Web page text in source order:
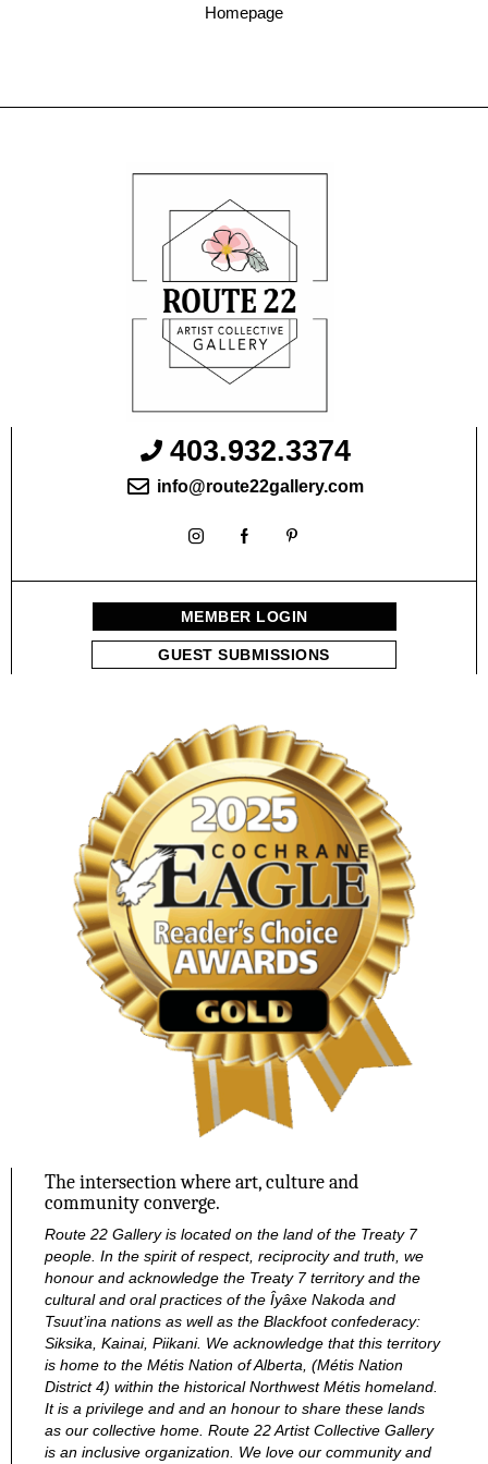
Homepage
403.932.3374
info@route22gallery.com
MEMBER LOGIN
GUEST SUBMISSIONS
The intersection where art, culture and
community converge.
Route 22 Gallery is located on the land of the Treaty 7
people. In the spirit of respect, reciprocity and truth, we
honour and acknowledge the Treaty 7 territory and the
cultural and oral practices of the Îyâxe Nakoda and
Tsuut’ina nations as well as the Blackfoot confederacy:
Siksika, Kainai, Piikani. We acknowledge that this territory
is home to the Métis Nation of Alberta, (Métis Nation
District 4) within the historical Northwest Métis homeland.
It is a privilege and and an honour to share these lands
as our collective home. Route 22 Artist Collective Gallery
is an inclusive organization. We love our community and